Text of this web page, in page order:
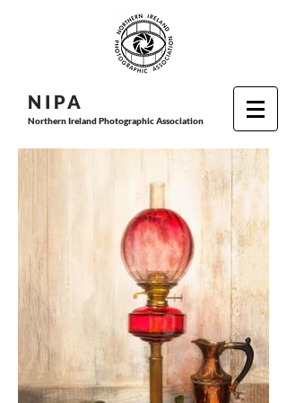
N I PA
Northern Ireland Photographic Association